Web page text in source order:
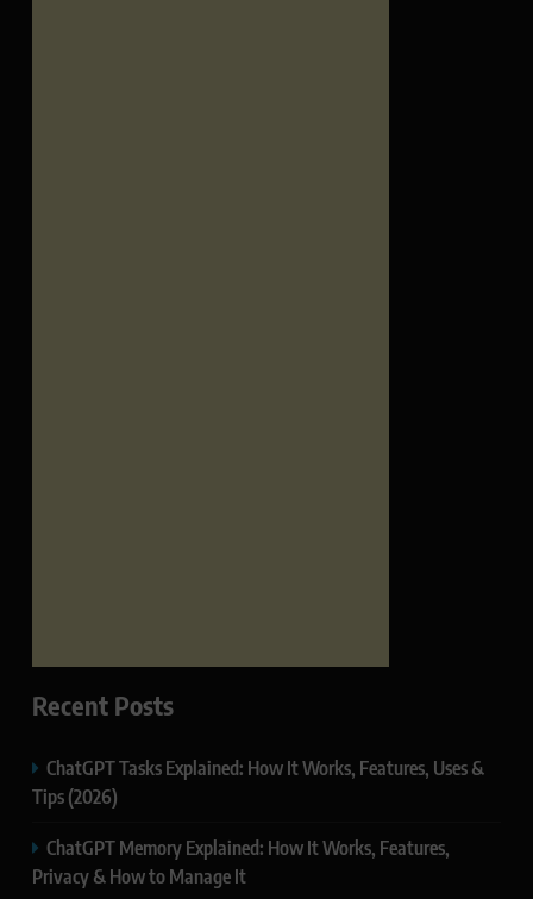
Recent Posts
ChatGPT Tasks Explained: How It Works, Features, Uses &
Tips (2026)
ChatGPT Memory Explained: How It Works, Features,
Privacy & How to Manage It